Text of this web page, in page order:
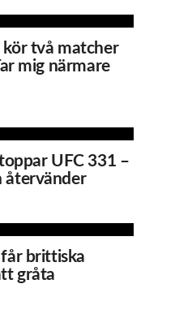
kör två matcher
mig närmare
UFC 331 –
återvänder
brittiska
gråta